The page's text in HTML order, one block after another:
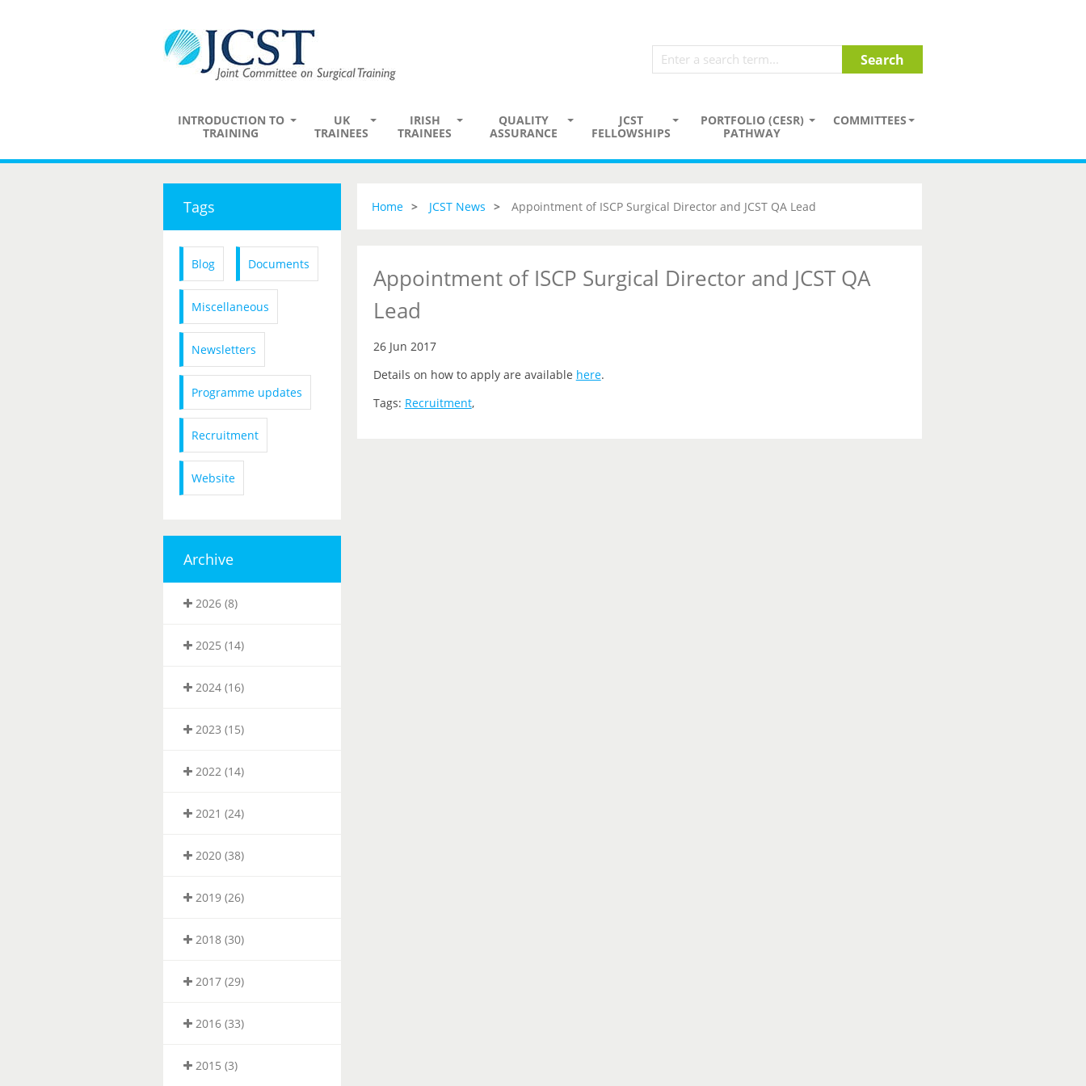
INTRODUCTION TO
TRAINING
UK
TRAINEES
IRISH
TRAINEES
QUALITY
ASSURANCE
JCST
FELLOWSHIPS
PORTFOLIO (CESR)
PATHWAY
COMMITTEES
Tags
Blog Documents
Miscellaneous
Newsletters
Programme updates
Recruitment
Website
Archive
2026 (8)
2025 (14)
2024 (16)
2023 (15)
2022 (14)
2021 (24)
2020 (38)
2019 (26)
2018 (30)
2017 (29)
2016 (33)
2015 (3)
Home JCST News Appointment of ISCP Surgical Director and JCST QA Lead
Appointment of ISCP Surgical Director and JCST QA
Lead
26 Jun 2017
Details on how to apply are available here.
Tags: Recruitment,